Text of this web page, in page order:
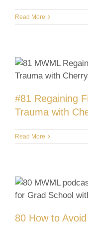
Read More
#81 Regaining
Trauma with
Read More
80 How to